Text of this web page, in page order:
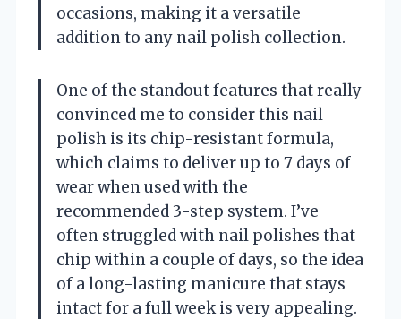
occasions, making it a versatile
addition to any nail polish collection.
One of the standout features that really
convinced me to consider this nail
polish is its chip-resistant formula,
which claims to deliver up to 7 days of
wear when used with the
recommended 3-step system. I’ve
often struggled with nail polishes that
chip within a couple of days, so the idea
of a long-lasting manicure that stays
intact for a full week is very appealing.